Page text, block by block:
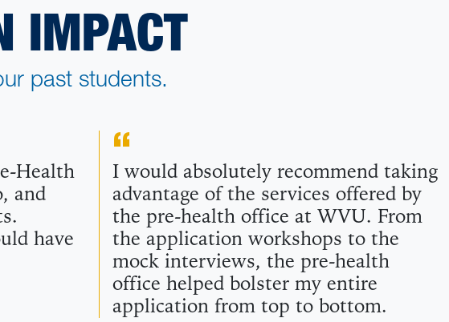
IMPACT
past students.
Health
and
have
I would absolutely recommend taking
advantage of the services offered by
the pre-health office at WVU. From
the application workshops to the
mock interviews, the pre-health
office helped bolster my entire
application from top to bottom.